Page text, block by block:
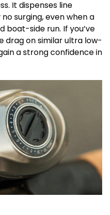
It dispenses line
surging, even when a
boat-side run. If you’ve
drag on similar ultra low-
a strong confidence in